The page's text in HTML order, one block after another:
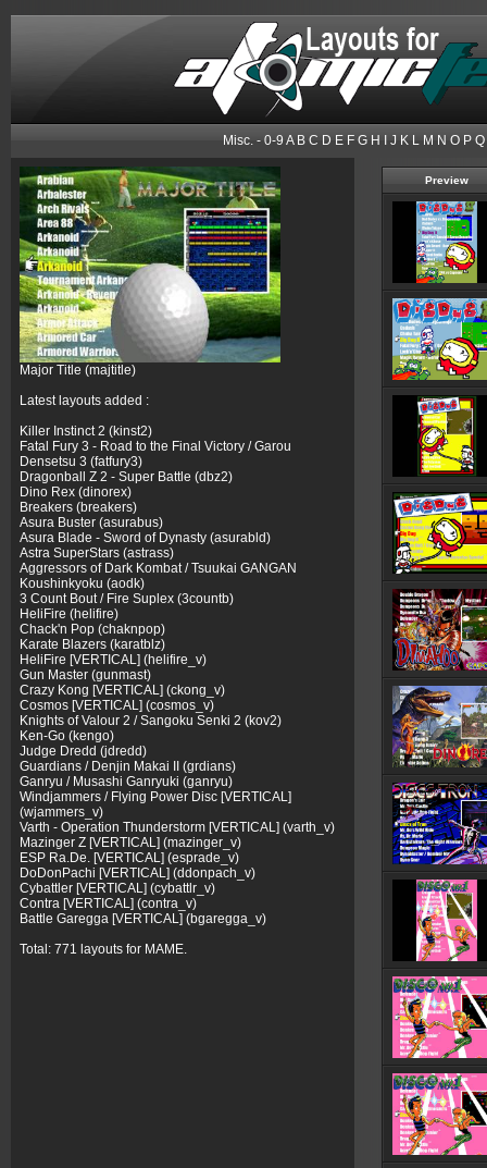
Misc. - 0-9A B C D E F G H J K L M N O P Q
Major Title (majtitle)
Latest layouts added :
Killer Instinct 2 (kinst2)
Fatal Fury 3 - Road to the Final Victory / Garou
Densetsu 3 (fatfury3)
Dragonball Z 2 - Super Battle (dbz2)
Dino Rex (dinorex)
Breakers (breakers)
Asura Buster (asurabus)
Asura Blade - Sword of Dynasty (asurabld)
Astra SuperStars (astrass)
Aggressors of Dark Kombat / Tsuukai GANGAN
Koushinkyoku (aodk)
3 Count Bout / Fire Suplex (3countb)
HeliFire (helifire)
Chack'n Pop (chaknpop)
Karate Blazers (karatblz)
HeliFire [VERTICAL] (helifire_v)
Gun Master (gunmast)
Crazy Kong [VERTICAL] (ckong_v)
Cosmos [VERTICAL] (cosmos_v)
Knights of Valour 2 / Sangoku Senki 2 (kov2)
Ken-Go (kengo)
Judge Dredd (jdredd)
Guardians / Denjin Makai II (grdians)
Ganryu / Musashi Ganryuki (ganryu)
Windjammers / Flying Power Disc [VERTICAL]
(wjammers_v)
Varth - Operation Thunderstorm [VERTICAL] (varth_v)
Mazinger Z [VERTICAL] (mazinger_v)
ESP Ra.De. [VERTICAL] (esprade_v)
DoDonPachi [VERTICAL] (ddonpach_v)
Cybattler [VERTICAL] (cybattlr_v)
Contra [VERTICAL] (contra_v)
Battle Garegga [VERTICAL] (bgaregga_v)
Total: 771 layouts for MAME.
Preview